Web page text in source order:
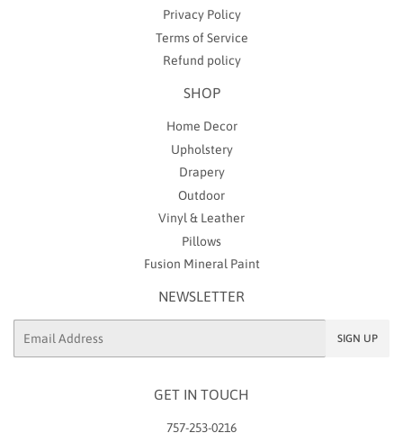
Privacy Policy
Terms of Service
Refund policy
SHOP
Home Decor
Upholstery
Drapery
Outdoor
Vinyl & Leather
Pillows
Fusion Mineral Paint
NEWSLETTER
SIGN UP
GET IN TOUCH
757-253-0216